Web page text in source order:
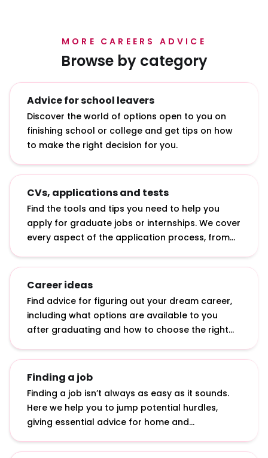
MORE CAREERS ADVICE
Browse by category
Advice for school leavers
Discover the world of options open to you on
finishing school or college and get tips on how
to make the right decision for you.
CVs, applications and tests
Find the tools and tips you need to help you
apply for graduate jobs or internships. We cover
every aspect of the application process, from
questions and sitting psychometric tests.
Career ideas
Find advice for figuring out your dream career,
including what options are available to you
after graduating and how to choose the right
Finding a job
Finding a job isn’t always as easy as it sounds.
Here we help you to jump potential hurdles,
giving essential advice for home and
economic times to getting a top graduate job